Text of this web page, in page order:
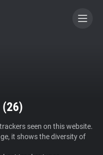
(26)
seen on this website.
it shows the diversity of